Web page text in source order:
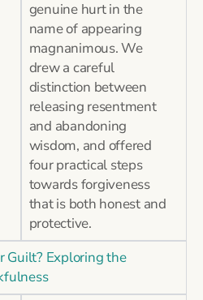
genuine hurt in the
name of appearing
magnanimous. We
drew a careful
distinction between
releasing resentment
and abandoning
wisdom, and offered
four practical steps
towards forgiveness
that is both honest and
protective.
Guilt? Exploring the